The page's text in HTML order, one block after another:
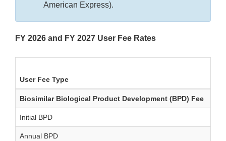
American Express).
FY 2026 and FY 2027 User Fee Rates
User Fee Type
Biosimilar Biological Product Development (BPD) Fee
Initial BPD
Annual BPD